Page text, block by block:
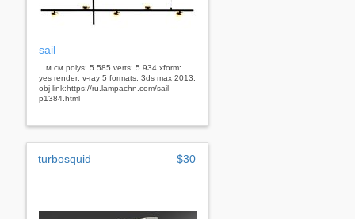
sail
...м см polys: 5 585 verts: 5 934 xform:
yes render: v-ray 5 formats: 3ds max 2013,
obj link:https://ru.lampachn.com/sail-
p1384.html
turbosquid $30